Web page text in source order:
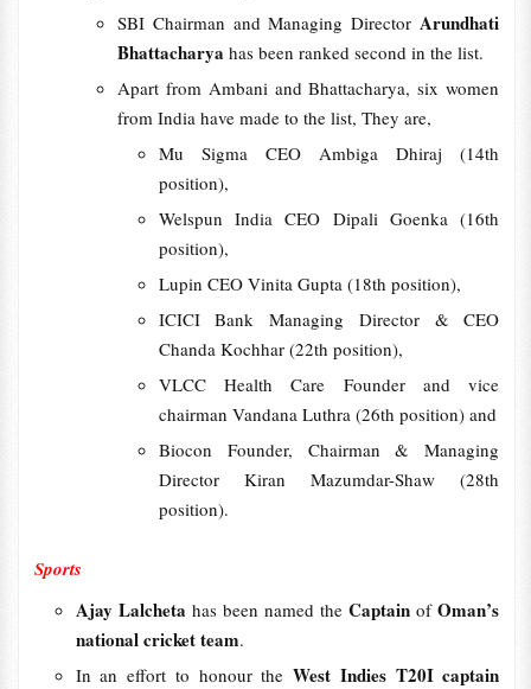
SBI Chairman and Managing DirectorArundhati
Bhattacharya has been ranked second in the list.
Apart from Ambani and Bhattacharya, six women
from India have made to the list, They are,
Mu Sigma CEO Ambiga Dhiraj (14th
position),
Welspun India CEO Dipali Goenka (16th
position),
Lupin CEO Vinita Gupta (18th position),
ICICI Bank Managing Director & CEO
Chanda Kochhar (22th position),
VLCC Health Care Founder and vice
chairman Vandana Luthra (26th position) and
Biocon Founder, Chairman & Managing
Director Kiran Mazumdar-Shaw (28th
position).
Sports
Ajay Lalcheta has been named theCaptainofOman’s
national cricket team.
In an effort to honour theWest Indies T20I captain